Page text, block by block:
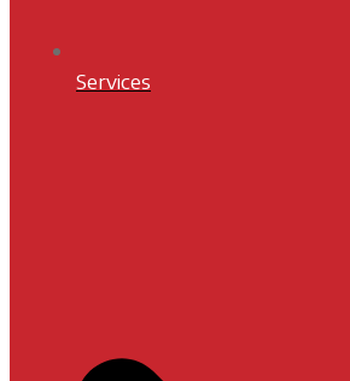
Services